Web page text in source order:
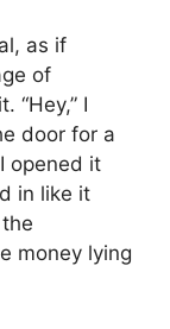
as if
of
“Hey,” I
door for a
opened it
in like it
money lying